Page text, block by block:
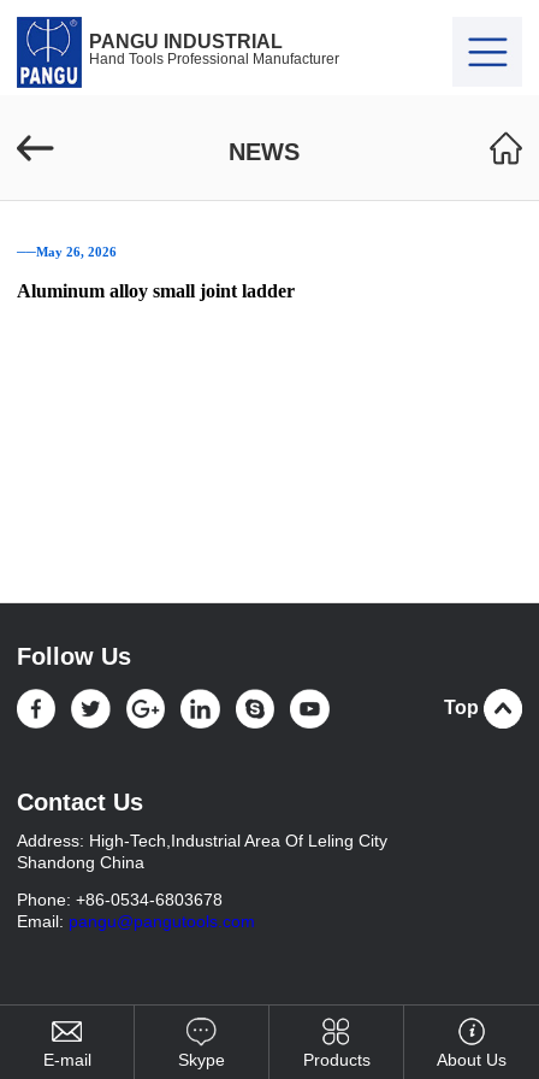
PANGU INDUSTRIAL
Hand Tools Professional Manufacturer
NEWS
──May 26, 2026
Aluminum alloy small joint ladder
Follow Us
Top
Contact Us
Address: High-Tech,Industrial Area Of Leling City
Shandong China
Phone: +86-0534-6803678
Email: pangu@pangutools.com
E-mail Skype Products About Us